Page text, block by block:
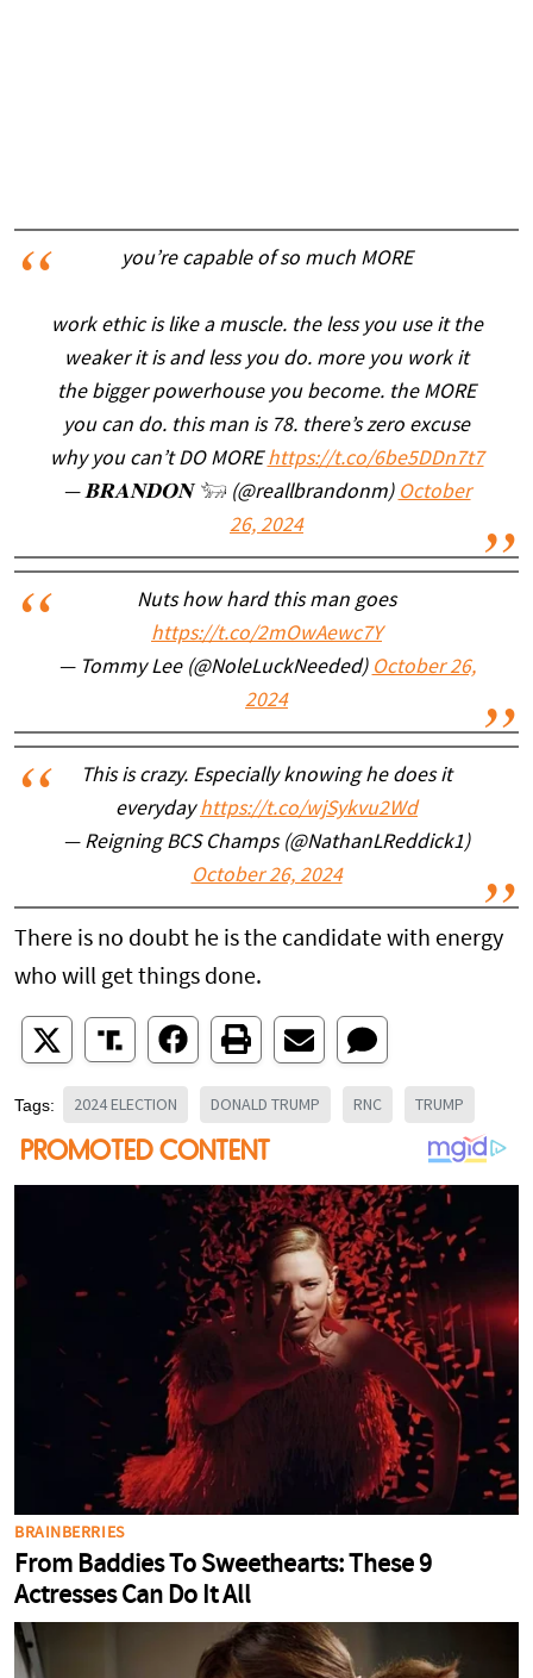
you’re capable of so much MORE
work ethic is like a muscle. the less you use it the
weaker it is and less you do. more you work it
the bigger powerhouse you become. the MORE
you can do. this man is 78. there’s zero excuse
why you can’t DO MOREhttps://t.co/6be5DDn7t7
— 𝐁𝐑𝐀𝐍𝐃𝐎𝐍 𓃓 (@reallbrandonm) October
26, 2024
Nuts how hard this man goes
https://t.co/2mOwAewc7Y
— Tommy Lee (@NoleLuckNeeded) October 26,
2024
This is crazy. Especially knowing he does it
everydayhttps://t.co/wjSykvu2Wd
— Reigning BCS Champs (@NathanLReddick1)
October 26, 2024
There is no doubt he is the candidate with energy
who will get things done.
Tags: 2024 ELECTION DONALD TRUMP RNC TRUMP